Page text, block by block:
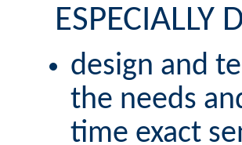
ESPECIALLY
design and
the needs
time exact